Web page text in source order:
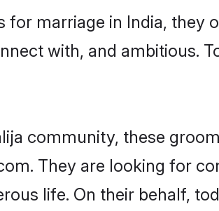
marriage in India, they
with, and ambitious.
community, these
They are looking for
life. On their behalf,